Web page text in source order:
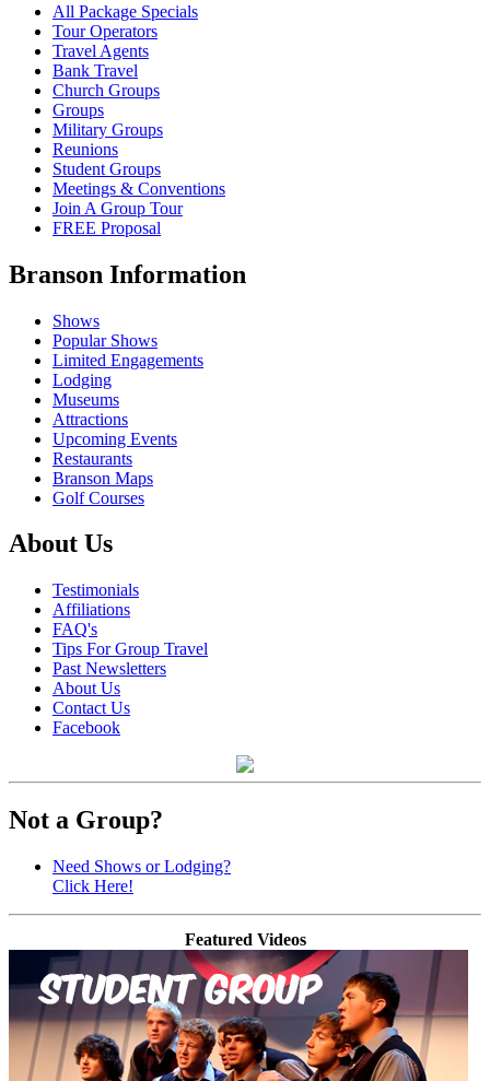
All Package Specials
Tour Operators
Travel Agents
Bank Travel
Church Groups
Groups
Military Groups
Reunions
Student Groups
Meetings & Conventions
Join A Group Tour
FREE Proposal
Branson Information
Shows
Popular Shows
Limited Engagements
Lodging
Museums
Attractions
Upcoming Events
Restaurants
Branson Maps
Golf Courses
About Us
Testimonials
Affiliations
FAQ's
Tips For Group Travel
Past Newsletters
About Us
Contact Us
Facebook
Not a Group?
Need Shows or Lodging?
Click Here!
Featured Videos